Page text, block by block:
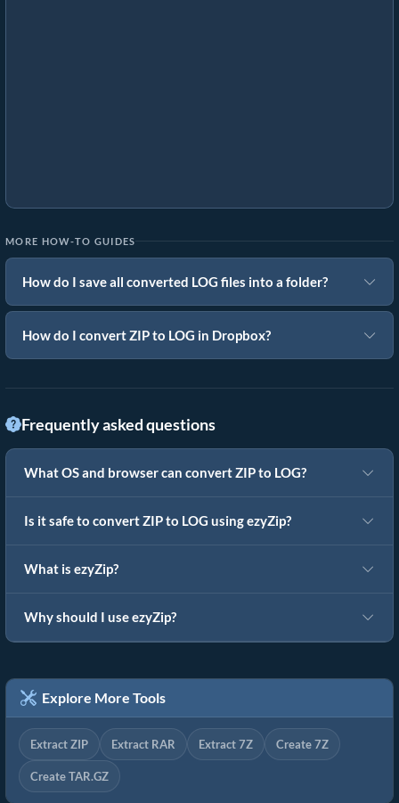
MORE HOW-TO GUIDES
How do I save all converted LOG files into a folder?
How do I convert ZIP to LOG in Dropbox?
Frequently asked questions
What OS and browser can convert ZIP to LOG?
Is it safe to convert ZIP to LOG using ezyZip?
What is ezyZip?
Why should I use ezyZip?
Explore More Tools
Extract ZIP Extract RAR Extract 7Z Create 7Z
Create TAR.GZ